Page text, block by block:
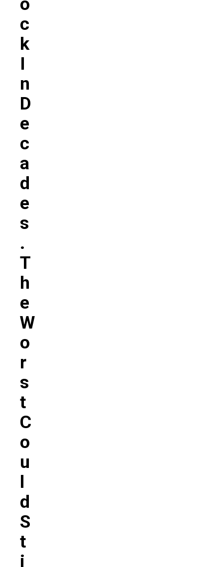
C
K
I
N
D
E
C
A
D
E
S
.
T
H
E
W
O
R
S
T
C
O
U
L
D
S
T
I